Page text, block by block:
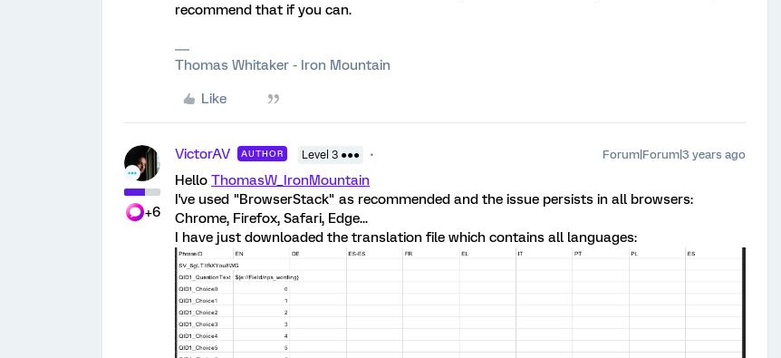
recommend that if you can.
Thomas Whitaker - Iron Mountain
Like
+6
VictorAV AUTHOR Level 3 ●●● Forum|Forum|3 years ago
Hello ThomasW_IronMountain
I've used "BrowserStack" as recommended and the issue persists in all browsers:
Chrome, Firefox, Safari, Edge...
I have just downloaded the translation file which contains all languages: